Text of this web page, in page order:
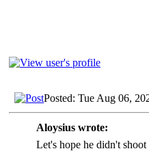
Posted: Tue Aug 06,
Aloysius wrote:
Let's hope he didn't